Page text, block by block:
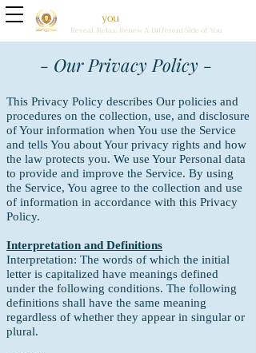
Solyoutions Holistic Wellness Center
Reveal. Relax. Renew A Different Side of You
- Our Privacy Policy -
This Privacy Policy describes Our policies and
procedures on the collection, use, and disclosure
of Your information when You use the Service
and tells You about Your privacy rights and how
the law protects you. We use Your Personal data
to provide and improve the Service. By using
the Service, You agree to the collection and use
of information in accordance with this Privacy
Policy.
Interpretation and Definitions
Interpretation: The words of which the initial
letter is capitalized have meanings defined
under the following conditions. The following
definitions shall have the same meaning
regardless of whether they appear in singular or
plural.